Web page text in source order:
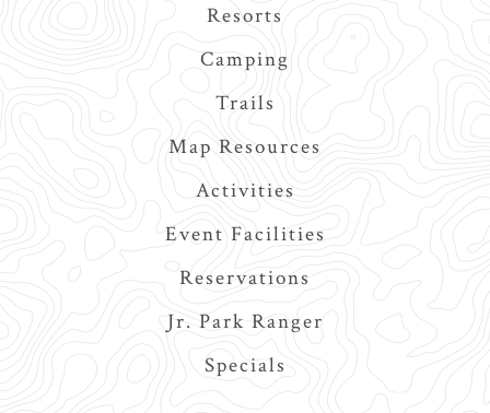
Resorts
Camping
Trails
Map Resources
Activities
Event Facilities
Reservations
Jr. Park Ranger
Specials